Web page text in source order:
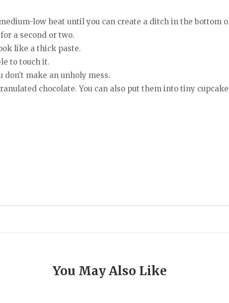
low heat until you can create a ditch in the bottom
a second or two.
like a thick paste.
to touch it.
make an unholy mess.
chocolate. You can also put them into tiny
You May Also Like